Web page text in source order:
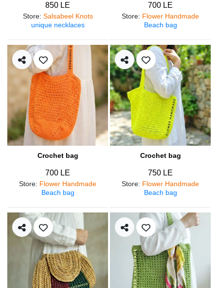
850 LE
Store: Salsabeel Knots
unique necklaces
700 LE
Store: Flower Handmade
Beach bag
Crochet bag
700 LE
Store: Flower Handmade
Beach bag
Crochet bag
750 LE
Store: Flower Handmade
Beach bag